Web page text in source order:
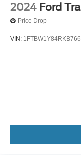
2024 Ford
Price Drop
VIN: